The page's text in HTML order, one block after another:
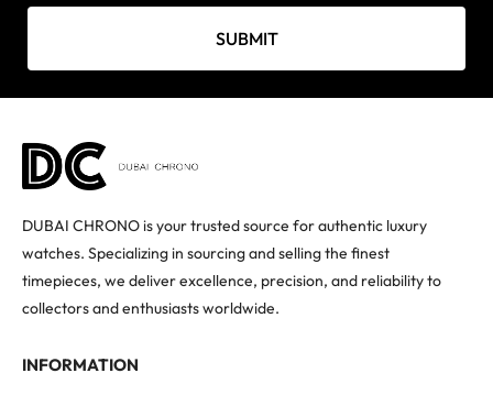
SUBMIT
DUBAI CHRONO is your trusted source for authentic luxury
watches. Specializing in sourcing and selling the finest
timepieces, we deliver excellence, precision, and reliability to
collectors and enthusiasts worldwide.
INFORMATION